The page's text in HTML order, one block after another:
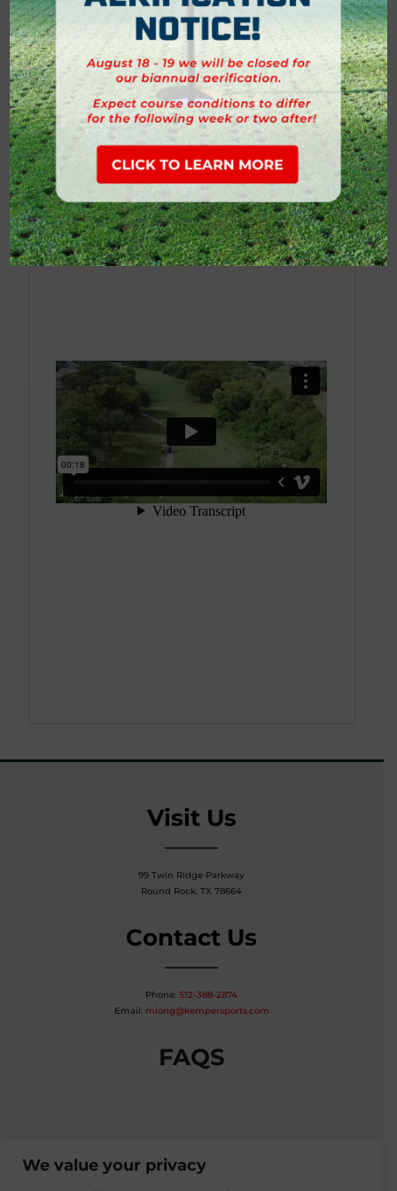
We value your privacy
Hole 14
Hole 15
Hole 16
Hole 18
Visit Us
99 Twin Ridge Parkway
Round Rock, TX 78664
Contact Us
Phone:512-388-2874
Email: mlong@kempersports.com
FAQS